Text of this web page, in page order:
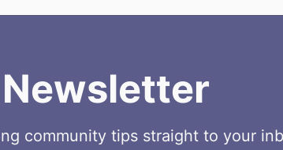
Newsletter
community tips straight to your